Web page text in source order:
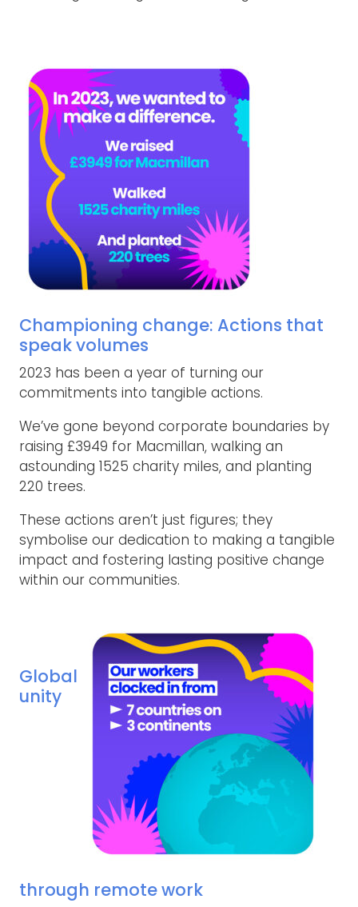
Championing change: Actions that
speak volumes
2023 has been a year of turning our
commitments into tangible actions.
We’ve gone beyond corporate boundaries by
raising £3949 for Macmillan, walking an
astounding 1525 charity miles, and planting
220 trees.
These actions aren’t just figures; they
symbolise our dedication to making a tangible
impact and fostering lasting positive change
within our communities.
Global
unity
through remote work